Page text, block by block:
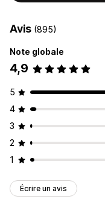
Avis (895)
Note globale
4,9
5
4
3
2
1
Écrire un avis